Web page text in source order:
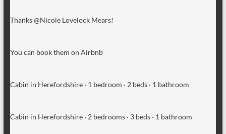
Thanks @Nicole Lovelock Mears!
You can book them on Airbnb
Cabin in Herefordshire · 1 bedroom · 2 beds · 1 bathroom
Cabin in Herefordshire · 2 bedrooms · 3 beds · 1 bathroom